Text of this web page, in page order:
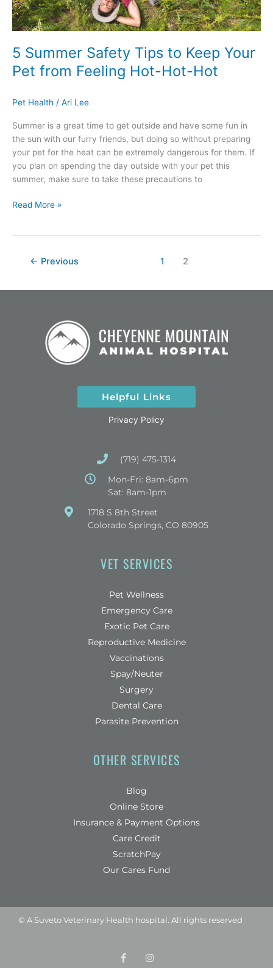
5 Summer Safety Tips to Keep Your
Pet from Feeling Hot-Hot-Hot
Pet Health / Ari Lee
Summer is a great time to get outside and have some fun in
the sun with our furry friends, but doing so without preparing
your pet for the heat can be extremely dangerous for them. If
you plan on spending the day outside with your pet this
summer, make sure to take these precautions to
Hot-
Hot-
Hot
Read More »
← Previous 1 2
Helpful Links
Privacy Policy
(719) 475-1314
Mon-Fri: 8am-6pm
Sat: 8am-1pm
1718 S 8th Street
Colorado Springs, CO 80905
(opens in a new window)
VET SERVICES
Pet Wellness
Emergency Care
Exotic Pet Care
Reproductive Medicine
Vaccinations
Spay/Neuter
Surgery
Dental Care
Parasite Prevention
OTHER SERVICES
Blog
Online Store(opens in a new window)
Insurance & Payment Options
Care Credit(opens in a new window)
ScratchPay
(opens in a new window)
Our Cares Fund
© A Suveto Veterinary Health hospital. All rights reserved
F
(opens in a new
I(opens in a new